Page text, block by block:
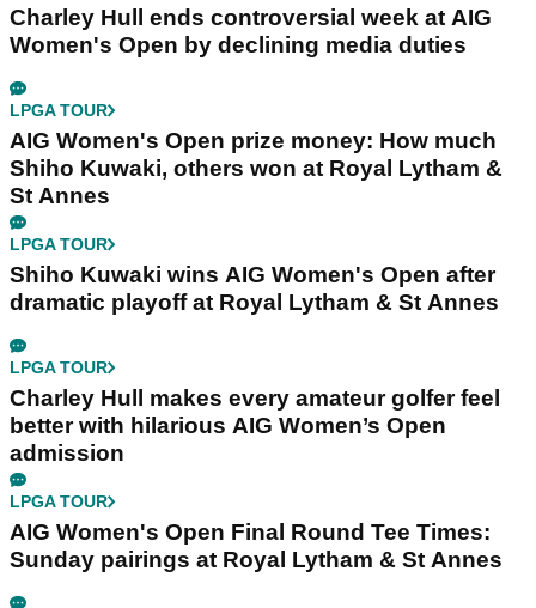
Charley Hull ends controversial week at AIG
Women's Open by declining media duties
LPGA TOUR
AIG Women's Open prize money: How much
Shiho Kuwaki, others won at Royal Lytham &
St Annes
LPGA TOUR
Shiho Kuwaki wins AIG Women's Open after
dramatic playoff at Royal Lytham & St Annes
LPGA TOUR
Charley Hull makes every amateur golfer feel
better with hilarious AIG Women’s Open
admission
LPGA TOUR
AIG Women's Open Final Round Tee Times:
Sunday pairings at Royal Lytham & St Annes